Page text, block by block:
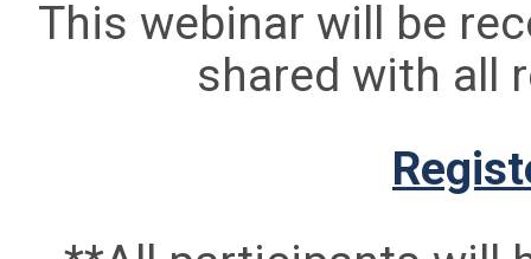
This webinar will be
shared with all